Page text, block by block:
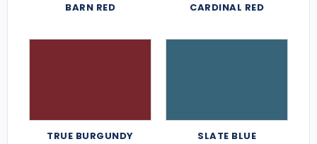
BARN RED CARDINAL RED
TRUE BURGUNDY SLATE BLUE